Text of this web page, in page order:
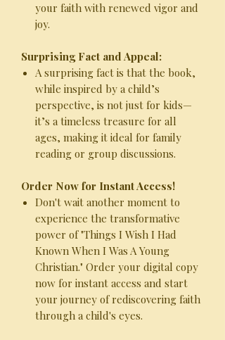
your faith with renewed vigor and
joy.
Surprising Fact and Appeal:
A surprising fact is that the book,
while inspired by a child’s
perspective, is not just for kids—
it’s a timeless treasure for all
ages, making it ideal for family
reading or group discussions.
Order Now for Instant Access!
Don't wait another moment to
experience the transformative
power of "Things I Wish I Had
Known When I Was A Young
Christian." Order your digital copy
now for instant access and start
your journey of rediscovering faith
through a child's eyes.